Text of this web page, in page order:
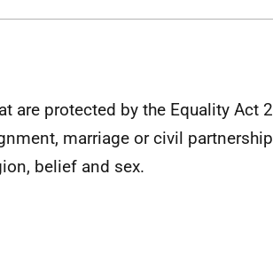
are protected by the Equality Act
marriage or civil
belief and sex.